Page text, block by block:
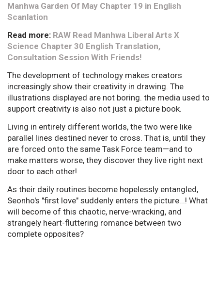
Manhwa Garden Of May Chapter 19 in English
Scanlation
Read more: RAW Read Manhwa Liberal Arts X
Science Chapter 30 English Translation,
Consultation Session With Friends!
The development of technology makes creators
increasingly show their creativity in drawing. The
illustrations displayed are not boring. the media used to
support creativity is also not just a picture book.
Living in entirely different worlds, the two were like
parallel lines destined never to cross. That is, until they
are forced onto the same Task Force team—and to
make matters worse, they discover they live right next
door to each other!
As their daily routines become hopelessly entangled,
Seonho's "first love" suddenly enters the picture...! What
will become of this chaotic, nerve-wracking, and
strangely heart-fluttering romance between two
complete opposites?